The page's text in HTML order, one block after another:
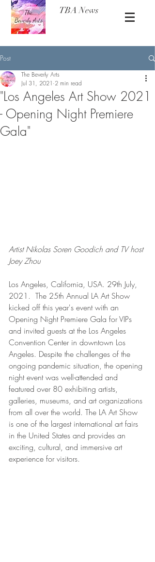
TBA News
Post
"Los Angeles Art Show 2021
- Opening Night Premiere
Gala"
The Beverly Arts
Jul 31, 2021 2 min read
Artist Nikolas Soren Goodich and TV host
Joey Zhou
Los Angeles, California, USA. 29th July,
2021.  The 25th Annual LA Art Show
kicked off this year's event with an
Opening Night Premiere Gala for VIPs
and invited guests at the Los Angeles
Convention Center in downtown Los
Angeles. Despite the challenges of the
ongoing pandemic situation, the opening
night event was well-attended and
featured over 80 exhibiting artists,
galleries, museums, and art organizations
from all over the world. The LA Art Show
is one of the largest international art fairs
in the United States and provides an
exciting, cultural, and immersive art
experience for visitors.